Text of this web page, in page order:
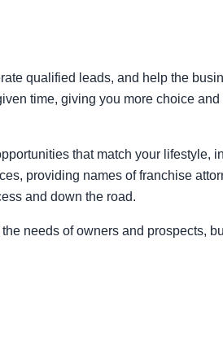
qualified leads, and help the
time, giving you more choice
that match your lifestyle,
providing names of franchise
and down the road.
needs of owners and prospects,